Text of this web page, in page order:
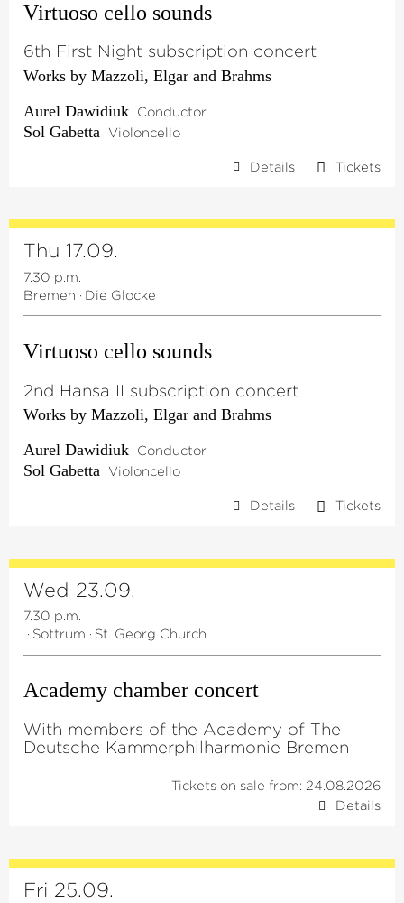
Virtuoso cello sounds
6th First Night subscription concert
Works by Mazzoli, Elgar and Brahms
Aurel Dawidiuk
Conductor
Sol Gabetta Violoncello
Details Tickets
Thu 17.09.
7.30 p.m.
Bremen · Die Glocke
Virtuoso cello sounds
2nd Hansa II subscription concert
Works by Mazzoli, Elgar and Brahms
Aurel Dawidiuk
Conductor
Sol Gabetta Violoncello
Details Tickets
Wed 23.09.
7.30 p.m.
· Sottrum · St. Georg Church
Academy chamber concert
With members of the Academy of The
Deutsche Kammerphilharmonie Bremen
Tickets on sale from: 24.08.2026
Details
Fri 25.09.